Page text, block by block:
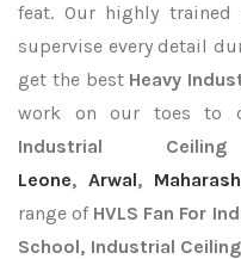
feat. Our highly trained
supervise every detail
get the best Heavy
work on our toes to
Industrial
Leone, Arwal,
range of HVLS Fan For
School, Industrial